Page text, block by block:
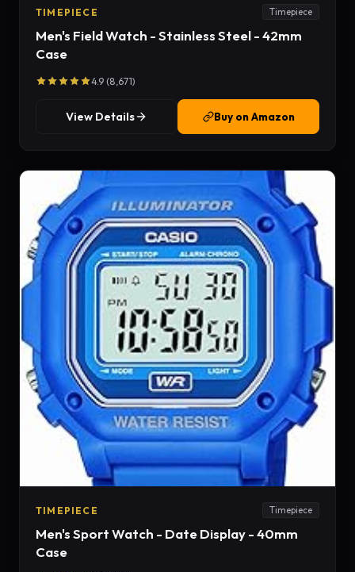
TIMEPIECE Timepiece
Men's Field Watch - Stainless Steel - 42mm
Case
4.9 (8,671)
View Details Buy on Amazon
TIMEPIECE Timepiece
Men's Sport Watch - Date Display - 40mm
Case